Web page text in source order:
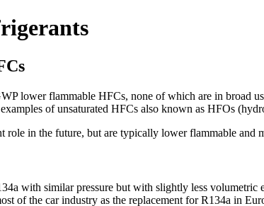
lower flammable HFCs, none of which are in broad
of unsaturated HFCs also known as HFOs
in the future, but are typically lower flammable and
with similar pressure but with slightly less
of the car industry as the replacement for R134a in